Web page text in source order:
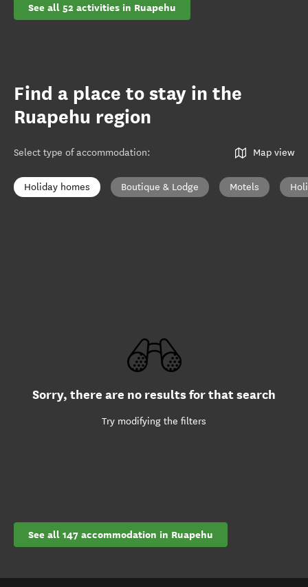
See all 52 activities in Ruapehu
Find a place to stay in the
Ruapehu region
Select type of accommodation: Map view
Holiday homes Boutique & Lodge Motels
Sorry, there are no results for that search
Try modifying the filters
See all 147 accommodation in Ruapehu